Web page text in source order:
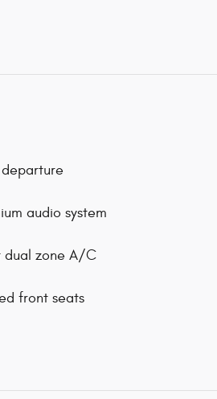
departure
audio system
dual zone A/C
front seats